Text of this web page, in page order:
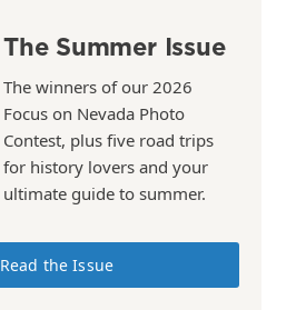
The Summer Issue
The winners of our 2026
Focus on Nevada Photo
Contest, plus five road trips
for history lovers and your
ultimate guide to summer.
Read the Issue